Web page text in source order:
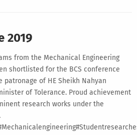
2019
from the Mechanical Engineering
shortlisted for the BCS conference
patronage of HE Sheikh Nahyan
of Tolerance. Proud achievement
research works under the